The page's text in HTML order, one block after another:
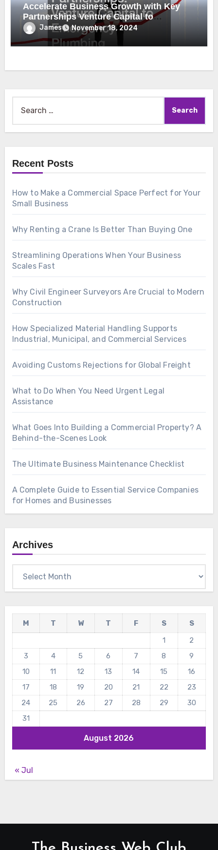
Accelerate Business Growth with Key
Partnerships Venture Capital to
Emergency Plumbing
James November 18, 2024
Recent Posts
How to Make a Commercial Space Perfect for Your
Small Business
Why Renting a Crane Is Better Than Buying One
Streamlining Operations When Your Business
Scales Fast
Why Civil Engineer Surveyors Are Crucial to Modern
Construction
How Specialized Material Handling Supports
Industrial, Municipal, and Commercial Services
Avoiding Customs Rejections for Global Freight
What to Do When You Need Urgent Legal
Assistance
What Goes Into Building a Commercial Property? A
Behind-the-Scenes Look
The Ultimate Business Maintenance Checklist
A Complete Guide to Essential Service Companies
for Homes and Businesses
Archives
August 2026
M T W T F S
S
1
2
3
4 5 6 7 8
9
10
11 12 13 14 15
16
17
18 19 20 21 22
23
24
25 26 27 28 29
30
31
« Jul